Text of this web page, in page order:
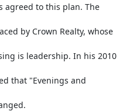
agreed to this plan. The
by Crown Realty, whose
is leadership. In his 2010
that "Evenings and